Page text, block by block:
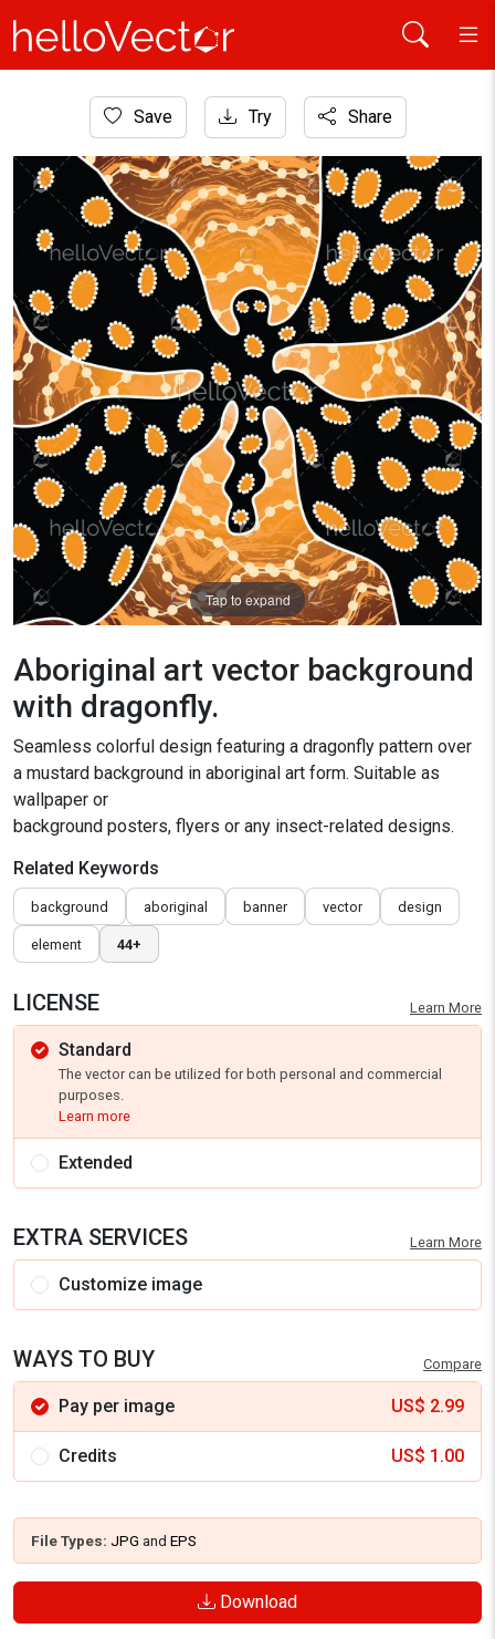
Aboriginal Art
Aboriginal art vector background with dragonfly.
Save Try Share
Tap to expand
Aboriginal art vector background
with dragonfly.
Seamless colorful design featuring a dragonfly pattern over
a mustard background in aboriginal art form. Suitable as
wallpaper or
background posters, flyers or any insect-related designs.
Related Keywords
background aboriginal banner vector design
element 44+
LICENSE Learn More
Standard
The vector can be utilized for both personal and commercial
purposes.
Learn more
Extended
EXTRA SERVICES Learn More
Customize image
WAYS TO BUY Compare
Pay per image US$ 2.99
Credits US$ 1.00
File Types: JPG and EPS
Download